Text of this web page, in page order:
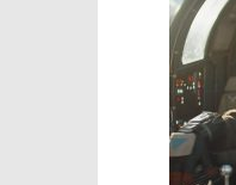
September
28, 2025
Samuel
Hames